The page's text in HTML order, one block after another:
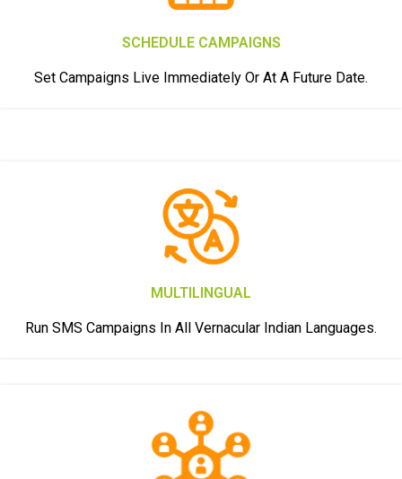
SCHEDULE CAMPAIGNS
Set Campaigns Live Immediately Or At A Future Date.
MULTILINGUAL
Run SMS Campaigns In All Vernacular Indian Languages.